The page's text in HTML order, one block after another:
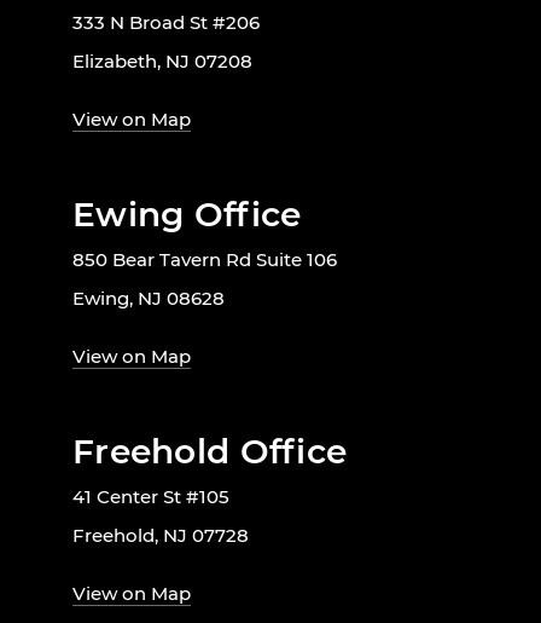
333 N Broad St #206
Elizabeth, NJ 07208
View on Map
Ewing Office
850 Bear Tavern Rd Suite 106
Ewing, NJ 08628
View on Map
Freehold Office
41 Center St #105
Freehold, NJ 07728
View on Map